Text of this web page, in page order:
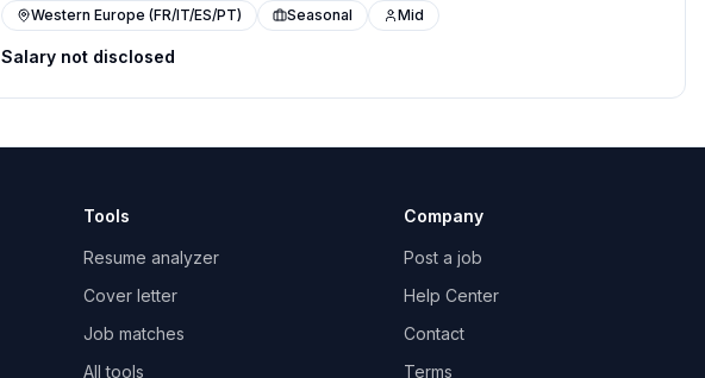
Western Europe (FR/IT/ES/PT) Seasonal Mid
Salary not disclosed
Tools
Resume analyzer
Cover letter
Job matches
All tools
Company
Post a job
Help Center
Contact
Terms